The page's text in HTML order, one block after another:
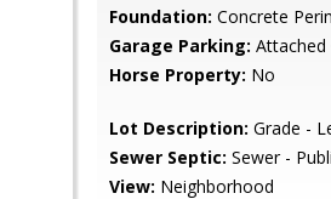
Foundation: Concrete
Garage Parking: Attached
Horse Property: No
Lot Description: Grade -
Sewer Septic: Sewer -
View: Neighborhood